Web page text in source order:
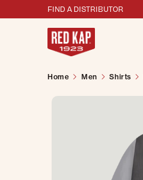
FIND A DISTRIBUTOR
Home Men Shirts